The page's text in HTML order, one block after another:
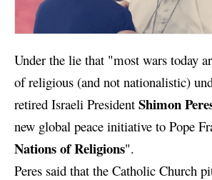
Under the lie that "most wars today
of religious (and not nationalistic)
retired Israeli President Shimon
new global peace initiative to Pope
Nations of Religions".
Peres said that the Catholic Church